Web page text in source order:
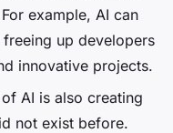
example, AI can
up developers
innovative projects.
AI is also creating
not exist before.